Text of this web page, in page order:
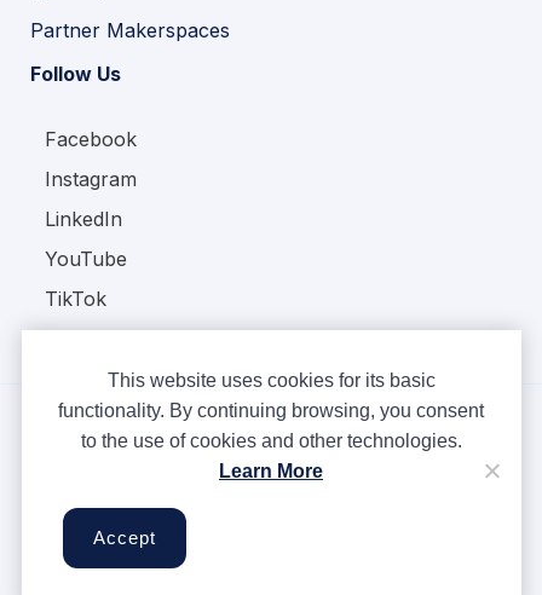
Partner Makerspaces
Follow Us
Facebook
Instagram
LinkedIn
YouTube
TikTok
Terms & Conditions
Cookies
This website uses cookies for its basic
functionality. By continuing browsing, you consent
to the use of cookies and other technologies.
Learn More
Accept